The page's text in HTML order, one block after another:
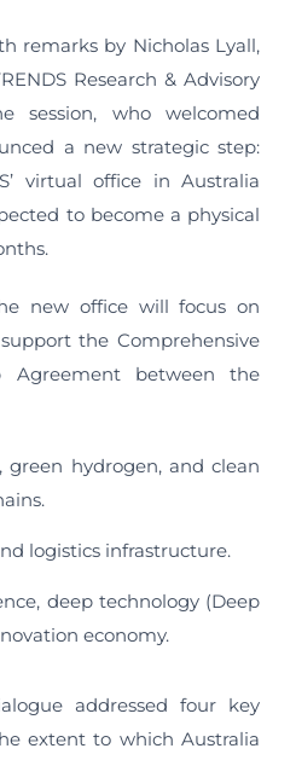
remarks by Nicholas Lyall,
Research & Advisory
session, who welcomed
a new strategic step:
virtual office in Australia
to become a physical
new office will focus on
the Comprehensive
Agreement between the
green hydrogen, and clean
logistics infrastructure.
deep technology (Deep
economy.
addressed four key
extent to which Australia